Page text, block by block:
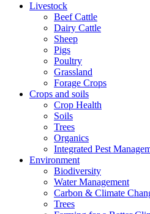
Livestock
Beef Cattle
Dairy Cattle
Sheep
Pigs
Poultry
Grassland
Forage Crops
Crops and soils
Crop Health
Soils
Trees
Organics
Integrated Pest
Environment
Biodiversity
Water Management
Carbon & Climate
Trees